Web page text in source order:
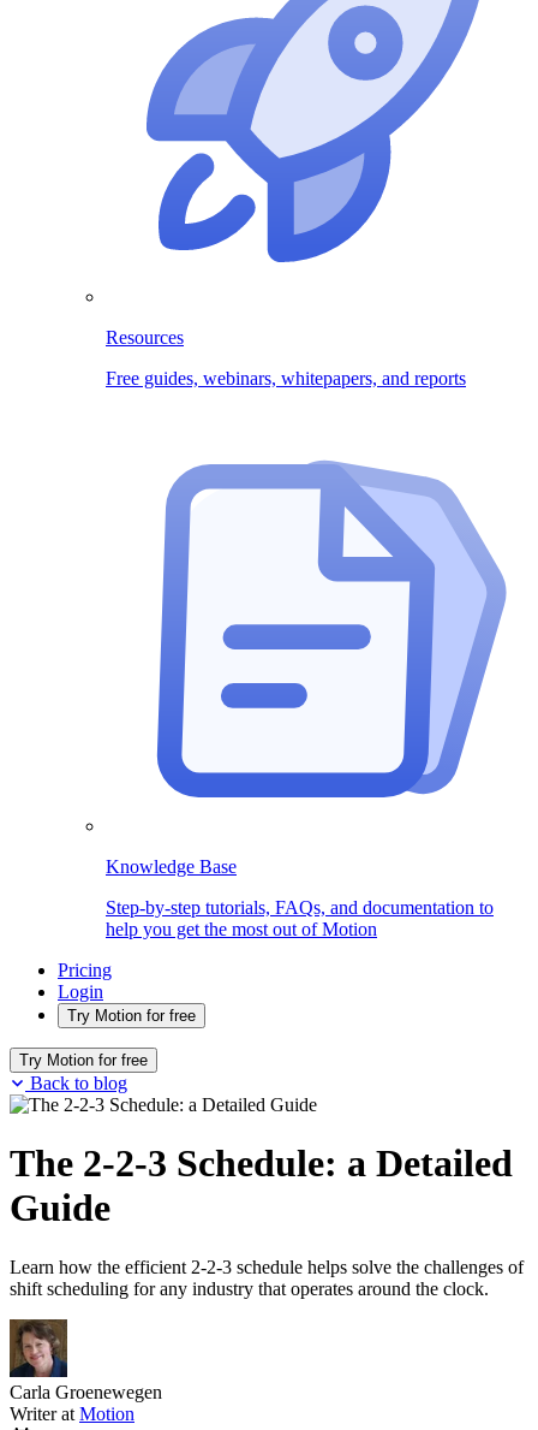
Resources
Free guides, webinars, whitepapers, and reports
Knowledge Base
Step-by-step tutorials, FAQs, and documentation to
help you get the most out of Motion
Pricing
Login
Try Motion for free
Try Motion for free
Back to blog
The 2-2-3 Schedule: a Detailed
Guide
Learn how the efficient 2-2-3 schedule helps solve the challenges of
shift scheduling for any industry that operates around the clock.
Carla Groenewegen
Writer at Motion